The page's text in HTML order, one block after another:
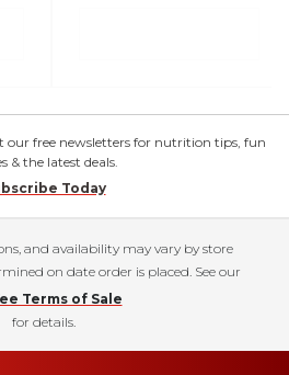
our free newsletters for nutrition tips, fun
& the latest deals.
Today
and availability may vary by store
on date order is placed. See our
Terms of Sale
for details.